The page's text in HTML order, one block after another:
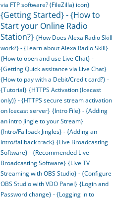
via FTP software? (FileZilla) icon}
{Getting Started} - {How to
Start your Online Radio
Station?} {How Does Alexa Radio Skill
work?} - {Learn about Alexa Radio Skill}
{How to open and use Live Chat} -
{Getting Quick assitance via Live Chat}
{How to pay with a Debit/Credit card?} -
{Tutorial} {HTTPS Activation (Icecast
only)} - {HTTPS secure stream activation
on Icecast server} {Intro File} - {Adding
an intro Jingle to your Stream}
{Intro/Fallback Jingles} - {Adding an
intro/fallback track} {Live Broadcasting
Software} - {Recommended Live
Broadcasting Software} {Live TV
Streaming with OBS Studio} - {Configure
OBS Studio with VDO Panel} {Login and
Password change} - {Logging in to